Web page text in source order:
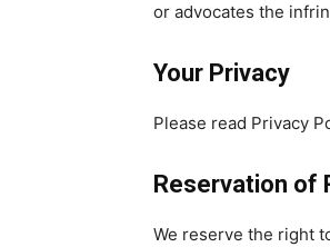
or advocates the
Your Privacy
Please read Privacy
Reservation of
We reserve the right